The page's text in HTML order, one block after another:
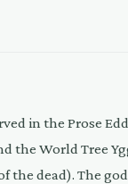
in the Prose
the World Tree
the dead). The